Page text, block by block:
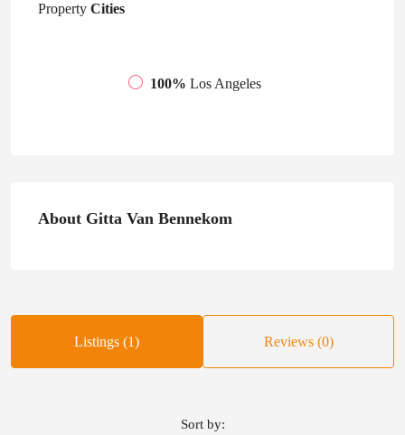
Property Cities
100% Los Angeles
About Gitta Van Bennekom
Listings (1) Reviews (0)
Sort by: